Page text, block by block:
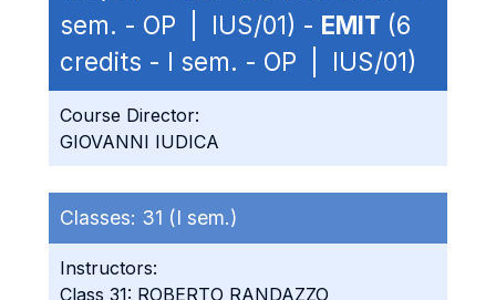
sem. - OP | IUS/01) - EMIT (6
credits - I sem. - OP | IUS/01)
Course Director:
GIOVANNI IUDICA
Classes: 31 (I sem.)
Instructors:
Class 31: ROBERTO RANDAZZO